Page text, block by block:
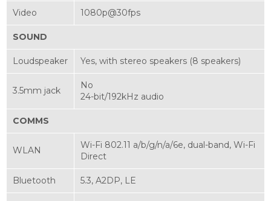
Video 1080p@30fps
SOUND
Loudspeaker Yes, with stereo speakers (8 speakers)
3.5mm jack
No
24-bit/192kHz audio
COMMS
WLAN
Wi-Fi 802.11 a/b/g/n/a/6e, dual-band, Wi-Fi
Direct
Bluetooth 5.3, A2DP, LE